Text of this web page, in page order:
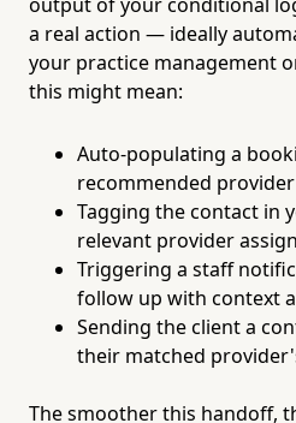
a real action — ideally
your practice management
this might mean:
Auto-populating a
recommended provider
Tagging the contact in
relevant provider
Triggering a staff
follow up with context
Sending the client a
their matched
The smoother this handoff,